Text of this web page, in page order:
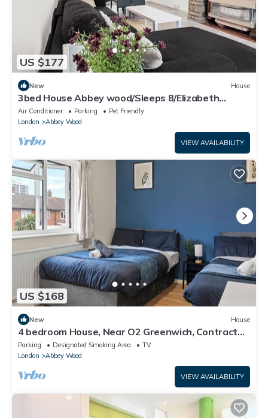
US $177
New House
3bed House Abbey wood/Sleeps 8/Elizabeth
Line/Free parking/pet friendly
Air Conditioner Parking
Pet Friendly
London
Abbey Wood
VIEW AVAILABILITY
US $168
New House
4 bedroom House, Near O2 Greenwich, Contractor
and Family Friendly! Sleeps 11!
Parking Designated Smoking Area
TV
London
Abbey Wood
VIEW AVAILABILITY